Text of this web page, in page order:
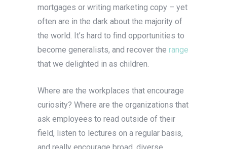
mortgages or writing marketing copy – yet
often are in the dark about the majority of
the world. It’s hard to find opportunities to
become generalists, and recover the range
that we delighted in as children.
Where are the workplaces that encourage
curiosity? Where are the organizations that
ask employees to read outside of their
field, listen to lectures on a regular basis,